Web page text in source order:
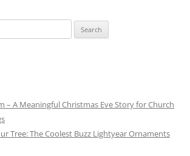
– A Meaningful Christmas Eve Story for Church
Tree: The Coolest Buzz Lightyear Ornaments